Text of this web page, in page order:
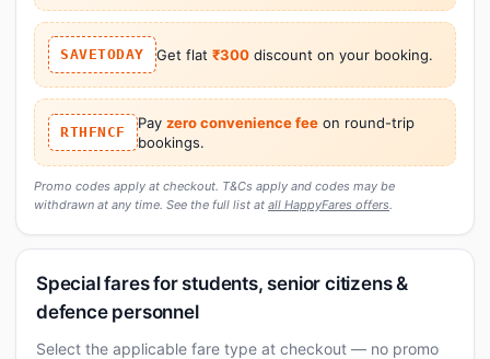
SAVETODAY Get flat ₹300discount on your booking.
RTHFNCF
Pay zero convenience feeon round-trip
bookings.
Promo codes apply at checkout. T&Cs apply and codes may be
withdrawn at any time. See the full list at all HappyFares offers.
Special fares for students, senior citizens &
defence personnel
Select the applicable fare type at checkout — no promo